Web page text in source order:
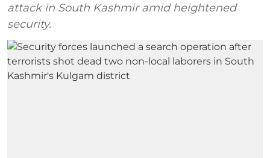
attack in South Kashmir amid heightened
security.